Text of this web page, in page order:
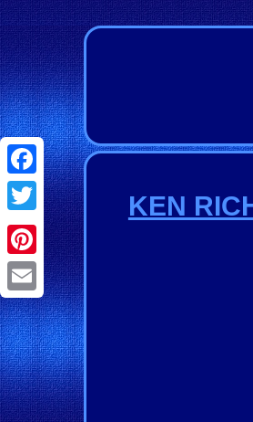
Facebook
Twitter
Pinterest
Email
KEN